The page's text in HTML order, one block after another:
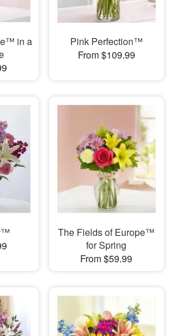
in a
Pink Perfection™
From $109.99
The Fields of Europe™
for Spring
From $59.99